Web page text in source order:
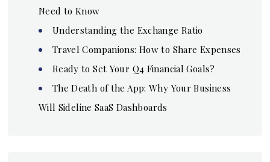
Need to Know
Understanding the Exchange Ratio
Travel Companions: How to Share Expenses
Ready to Set Your Q4 Financial Goals?
The Death of the App: Why Your Business
Will Sideline SaaS Dashboards